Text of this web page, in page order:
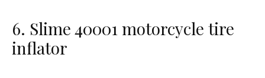
6. Slime 40001 motorcycle tire
inflator